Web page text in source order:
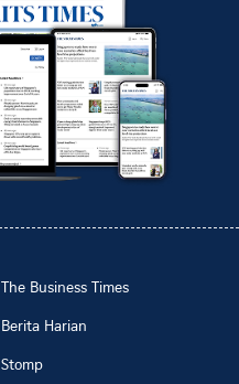
The Business Times
Berita Harian
Stomp